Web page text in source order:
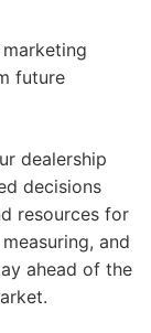
future
dealership
decisions
resources for
and
ahead of the